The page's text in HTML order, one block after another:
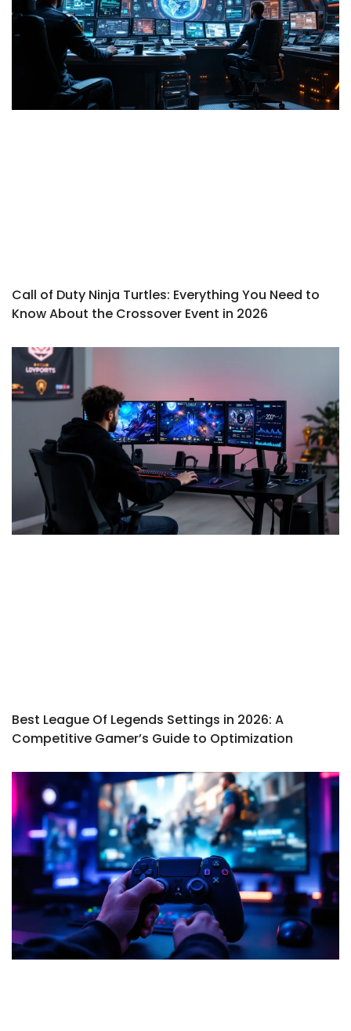
Call of Duty Ninja Turtles: Everything You Need to
Know About the Crossover Event in 2026
Best League Of Legends Settings in 2026: A
Competitive Gamer’s Guide to Optimization